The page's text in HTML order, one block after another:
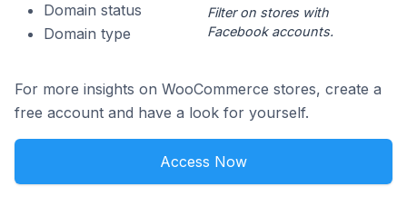
Domain status
Domain type
Filter on stores with
Facebook accounts.
For more insights on WooCommerce stores, create a
free account and have a look for yourself.
Access Now